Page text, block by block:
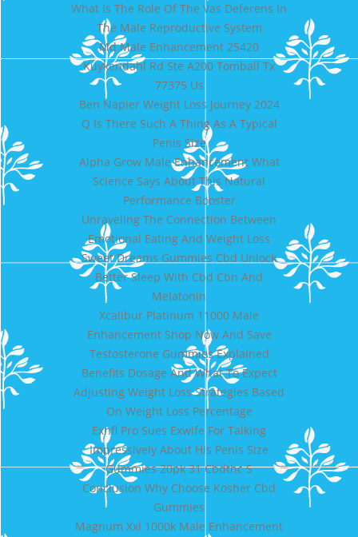
What Is The Role Of The Vas Deferens In
The Male Reproductive System
Md Male Enhancement 25420
Kuykendahl Rd Ste A200 Tomball Tx
77375 Us
Ben Napier Weight Loss Journey 2024
Q Is There Such A Thing As A Typical
Penis Size
Alpha Grow Male Enhancement What
Science Says About This Natural
Performance Booster
Unraveling The Connection Between
Emotional Eating And Weight Loss
Sweet Dreams Gummies Cbd Unlock
Better Sleep With Cbd Cbn And
Melatonin
Xcalibur Platinum 11000 Male
Enhancement Shop Now And Save
Testosterone Gummies Explained
Benefits Dosage And What To Expect
Adjusting Weight Loss Strategies Based
On Weight Loss Percentage
Exnfl Pro Sues Exwife For Talking
Impressively About His Penis Size
Gummies 20pk 31 Cbdthc S
Conclusion Why Choose Kosher Cbd
Gummies
Magnum Xxl 1000k Male Enhancement